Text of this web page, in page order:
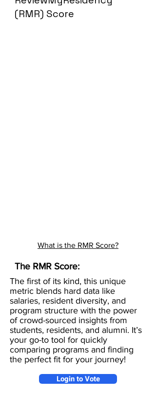
(RMR) Score
What is the RMR Score?
The RMR Score:
The first of its kind, this unique
metric blends hard data like
salaries, resident diversity, and
program structure with the power
of crowd-sourced insights from
students, residents, and alumni. It’s
your go-to tool for quickly
comparing programs and finding
the perfect fit for your journey!
Login to Vote